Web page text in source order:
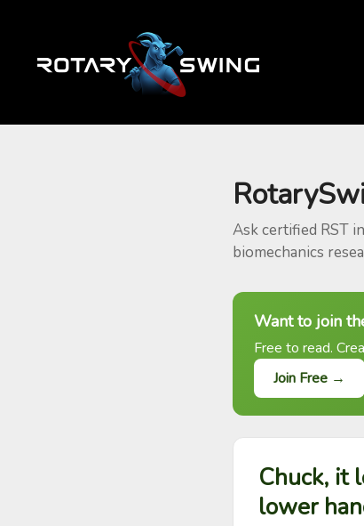
Ask certified RST
biomechanics
Want to join
Free to read.
Join Free →
Chuck, it
lower